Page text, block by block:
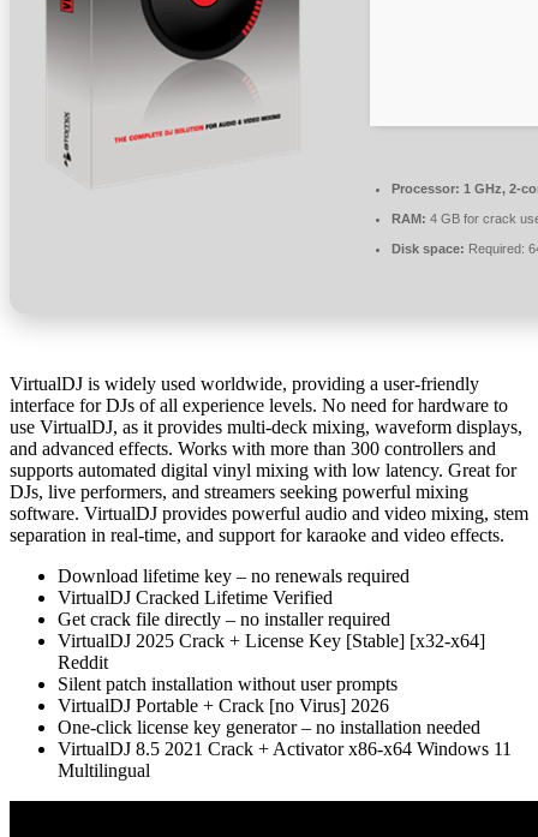
Processor: 1 GHz, 2-
RAM: 4 GB for crack
Disk space: Required:
VirtualDJ is widely used worldwide, providing a user-friendly
interface for DJs of all experience levels. No need for hardware to
use VirtualDJ, as it provides multi-deck mixing, waveform displays,
and advanced effects. Works with more than 300 controllers and
supports automated digital vinyl mixing with low latency. Great for
DJs, live performers, and streamers seeking powerful mixing
software. VirtualDJ provides powerful audio and video mixing, stem
separation in real-time, and support for karaoke and video effects.
Download lifetime key – no renewals required
VirtualDJ Cracked Lifetime Verified
Get crack file directly – no installer required
VirtualDJ 2025 Crack + License Key [Stable] [x32-x64]
Reddit
Silent patch installation without user prompts
VirtualDJ Portable + Crack [no Virus] 2026
One-click license key generator – no installation needed
VirtualDJ 8.5 2021 Crack + Activator x86-x64 Windows 11
Multilingual